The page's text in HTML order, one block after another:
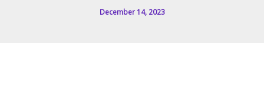
December 14, 2023